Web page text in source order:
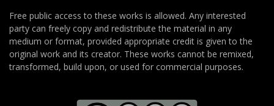
Free public access to these works is allowed. Any interested
party can freely copy and redistribute the material in any
medium or format, provided appropriate credit is given to the
original work and its creator. These works cannot be remixed,
transformed, build upon, or used for commercial purposes.